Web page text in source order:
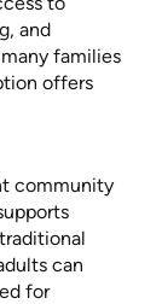
and
families
offers
community
can
for